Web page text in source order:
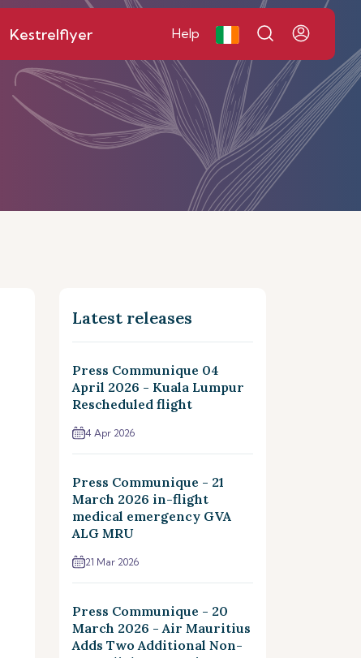
Kestrelflyer Help
Latest releases
Press Communique 04
April 2026 - Kuala Lumpur
Rescheduled flight
4 Apr 2026
Press Communique - 21
March 2026 in-flight
medical emergency GVA
ALG MRU
21 Mar 2026
Press Communique - 20
March 2026 - Air Mauritius
Adds Two Additional Non-